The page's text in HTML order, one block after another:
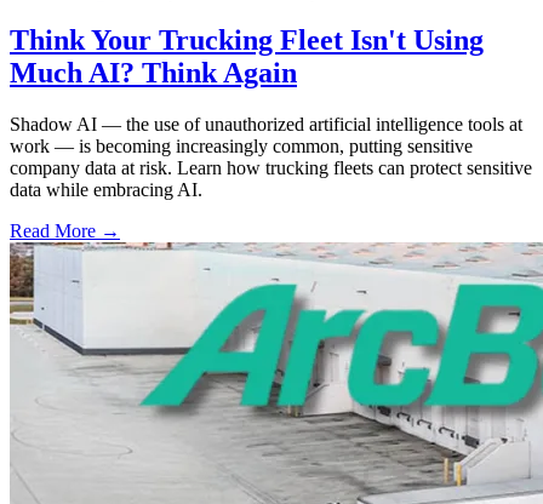
Think Your Trucking Fleet Isn't Using
Much AI? Think Again
Shadow AI — the use of unauthorized artificial intelligence tools at
work — is becoming increasingly common, putting sensitive
company data at risk. Learn how trucking fleets can protect sensitive
data while embracing AI.
Read More →